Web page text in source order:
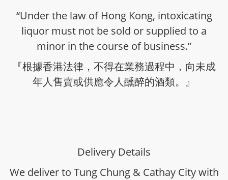
“Under the law of Hong Kong, intoxicating
liquor must not be sold or supplied to a
minor in the course of business.”
『根據香港法律，不得在業務過程中，向未成
年人售賣或供應令人醺醉的酒類。』
Delivery Details
We deliver to Tung Chung & Cathay City with